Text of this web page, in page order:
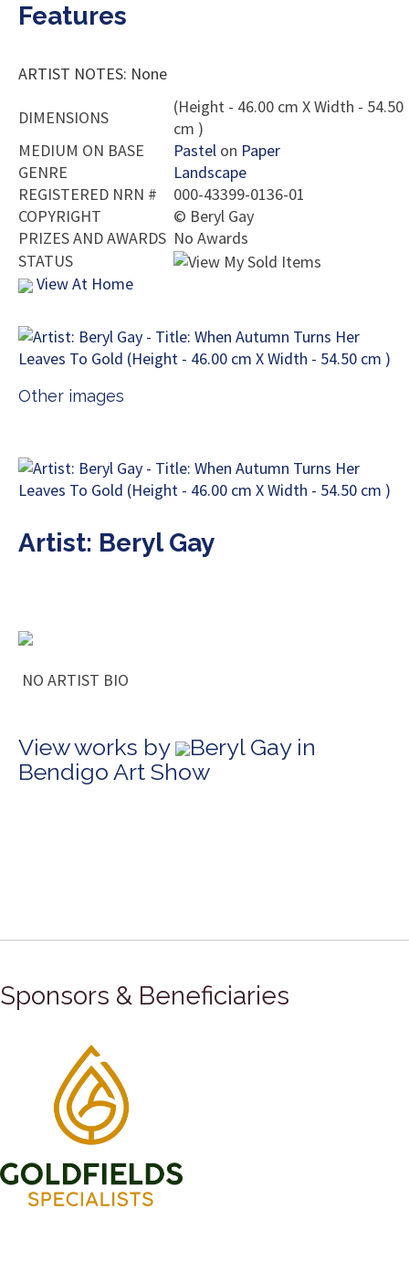
Features
ARTIST NOTES: None
DIMENSIONS
(Height - 46.00 cm X Width - 54.50
cm )
MEDIUM ON BASE
Pastel on Paper
GENRE
Landscape
REGISTERED NRN #
000-43399-0136-01
COPYRIGHT
© Beryl Gay
PRIZES AND AWARDS No Awards
STATUS
View At Home
Other images
Artist: Beryl Gay
NO ARTIST BIO
View works by
Beryl Gay in
Bendigo Art Show
Sponsors & Beneficiaries